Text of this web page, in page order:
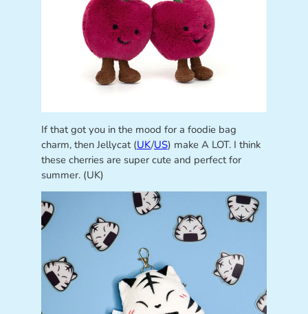
If that got you in the mood for a foodie bag
charm, then Jellycat (UK/US) make A LOT. I think
these cherries are super cute and perfect for
summer. (UK)